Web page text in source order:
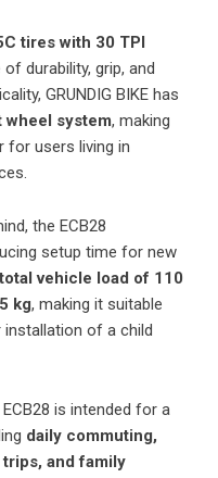
tires with 30 TPI
durability, grip, and
GRUNDIG BIKE has
system, making
for users living in
the ECB28
setup time for new
vehicle load of 110
kg, making it suitable
of a child
ECB28 is intended for a
daily commuting,
and family